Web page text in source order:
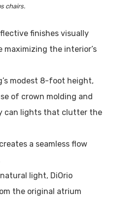
chairs.
finishes visually
maximizing the interior’s
modest 8-foot height,
of crown molding and
can lights that clutter the
a seamless flow
light, DiOrio
the original atrium